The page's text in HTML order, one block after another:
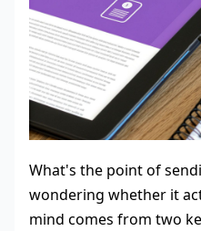
What's the point of
wondering whether it
mind comes from two